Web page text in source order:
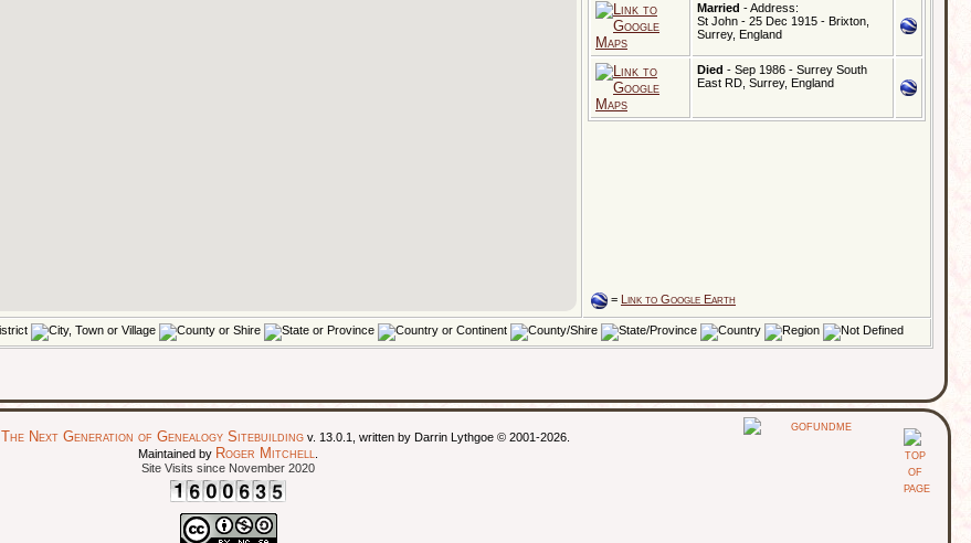
Married - Address:
St John - 25 Dec 1915 - Brixton,
Surrey, England
Died - Sep 1986 - Surrey South
East RD, Surrey, England
= Link to Google Earth
The Next Generation of Genealogy Sitebuilding v. 13.0.1, written by Darrin Lythgoe © 2001-2026.
Maintained by Roger Mitchell
Site Visits since November 2020